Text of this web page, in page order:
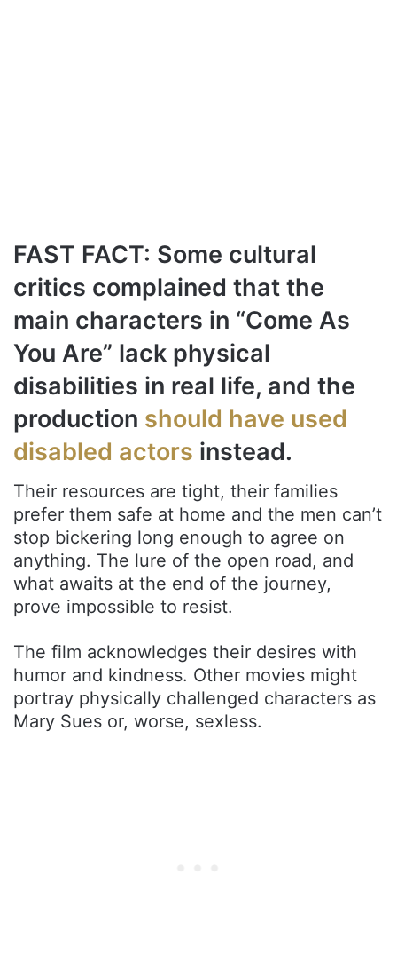
FAST FACT: Some cultural
critics complained that the
main characters in “Come As
You Are” lack physical
disabilities in real life, and the
production should have used
disabled actors instead.
Their resources are tight, their families
prefer them safe at home and the men can’t
stop bickering long enough to agree on
anything. The lure of the open road, and
what awaits at the end of the journey,
prove impossible to resist.
The film acknowledges their desires with
humor and kindness. Other movies might
portray physically challenged characters as
Mary Sues or, worse, sexless.